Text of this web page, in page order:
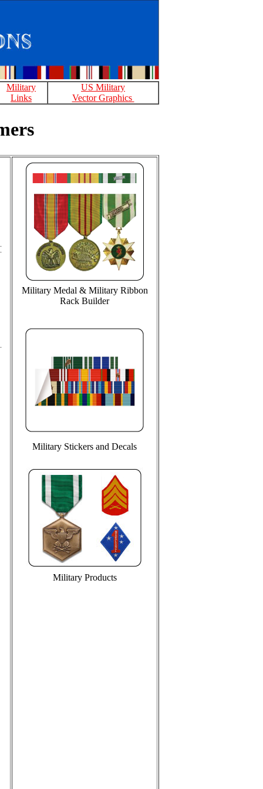
Military
Links
US Military
Vector Graphics
Military Medal & Military Ribbon
Rack Builder
Military Stickers and Decals
Military Products